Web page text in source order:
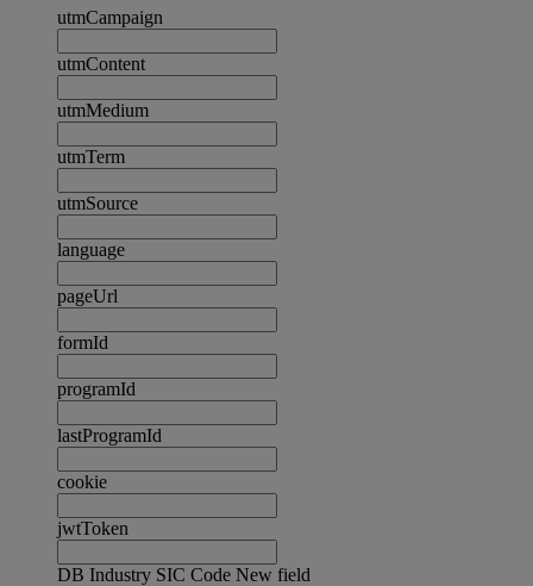
utmCampaign
utmContent
utmMedium
utmTerm
utmSource
language
pageUrl
formId
programId
lastProgramId
cookie
jwtToken
DB Industry SIC Code New field